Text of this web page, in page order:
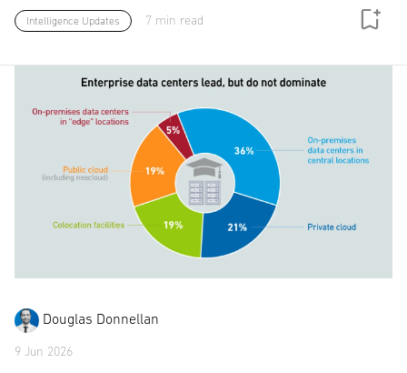
Intelligence Updates 7 min read
Douglas Donnellan
9 Jun 2026